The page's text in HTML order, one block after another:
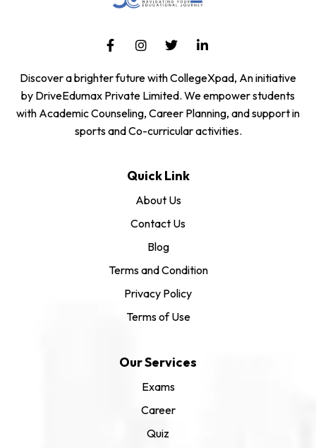
Discover a brighter future with CollegeXpad, An initiative
by DriveEdumax Private Limited. We empower students
with Academic Counseling, Career Planning, and support in
sports and Co-curricular activities.
Quick Link
About Us
Contact Us
Blog
Terms and Condition
Privacy Policy
Terms of Use
Our Services
Exams
Career
Quiz